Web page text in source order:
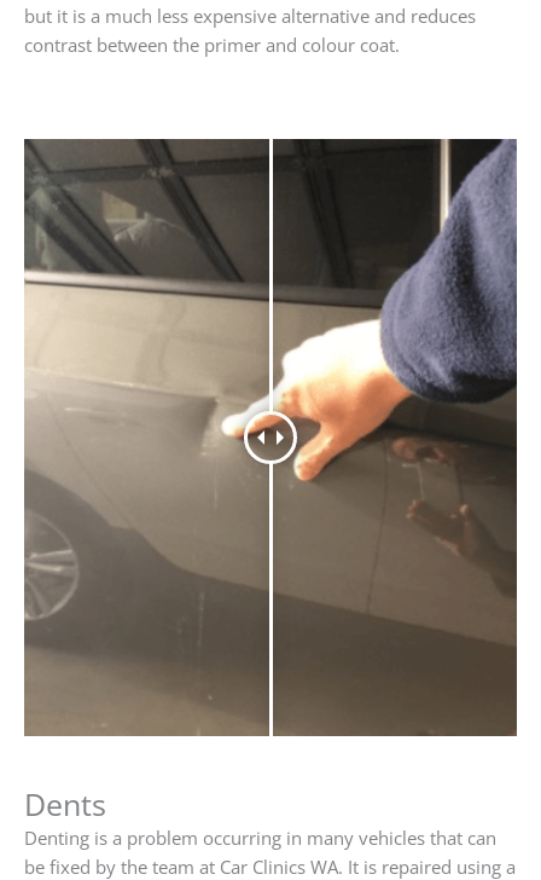
but it is a much less expensive alternative and reduces
contrast between the primer and colour coat.
Dents
Denting is a problem occurring in many vehicles that can
be fixed by the team at Car Clinics WA. It is repaired using a